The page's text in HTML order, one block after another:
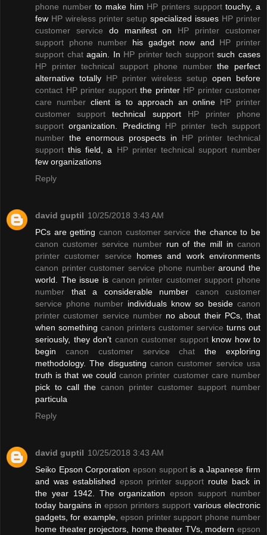
phone numberto make him HP printers supporttouchy, a
few HP wireless printer setup specialized issues HP printer
customer service do manifest on HP printer customer
support phone number his gadget now and HP printer
support chatagain. In HP printer tech supportsuch cases
HP printer technical support phone numberthe perfect
alternative totally HP printer wireless setup open before
contact HP printer supportthe printer HP printer customer
care number client is to approach an online HP printer
customer support technical support HP printer phone
support organization. Predicting HP printer tech support
number the enormous prospects in HP printer technical
support this field, a HP printer technical support number
few organizations
Reply
david guptil 10/25/2018 3:43 AM
PCs are getting canon customer service the chance to be
canon customer service numberrun of the mill incanon
printer customer service homes and work environments
canon printer customer service phone numberaround the
world. The issue is canon printer customer support phone
number that a considerable number canon customer
service phone number individuals know so beside canon
printer customer service numberno about their PCs, that
when something canon printers customer service turns out
seriously, they don't canon customer supportknow how to
begin canon customer service chat the exploring
methodology. The disgusting canon customer service usa
truth is that we couldcanon printer customer care number
pick to call the canon printer customer support number
particula
Reply
david guptil 10/25/2018 3:43 AM
Seiko Epson Corporation epson supportis a Japanese firm
and was established epson printer support route back in
the year 1942. The organizationepson support number
today bargains in epson printers support various electronic
gadgets, for example,epson printer support phone number
home theater projectors, home theater TVs, modern epson